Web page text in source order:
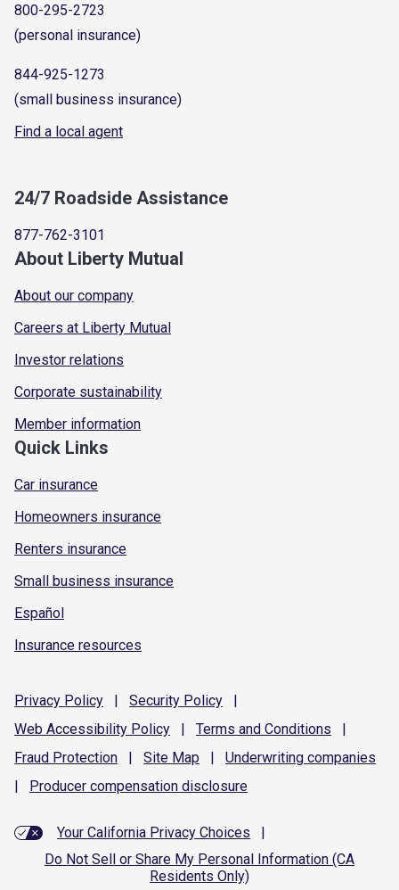
800-295-2723
(personal insurance)
844-925-1273
(small business insurance)
Find a local agent
24/7 Roadside Assistance
877-762-3101
About Liberty Mutual
About our company
Careers at Liberty Mutual
Investor relations
Corporate sustainability
Member information
Quick Links
Car insurance
Homeowners insurance
Renters insurance
Small business insurance
Español
Insurance resources
Privacy Policy | Security Policy
|
Web Accessibility Policy | Terms and Conditions
|
Fraud Protection | Site Map | Underwriting companies
|
Producer compensation disclosure
Your California Privacy Choices
|
Do Not Sell or Share My Personal Information (CA
Residents Only)